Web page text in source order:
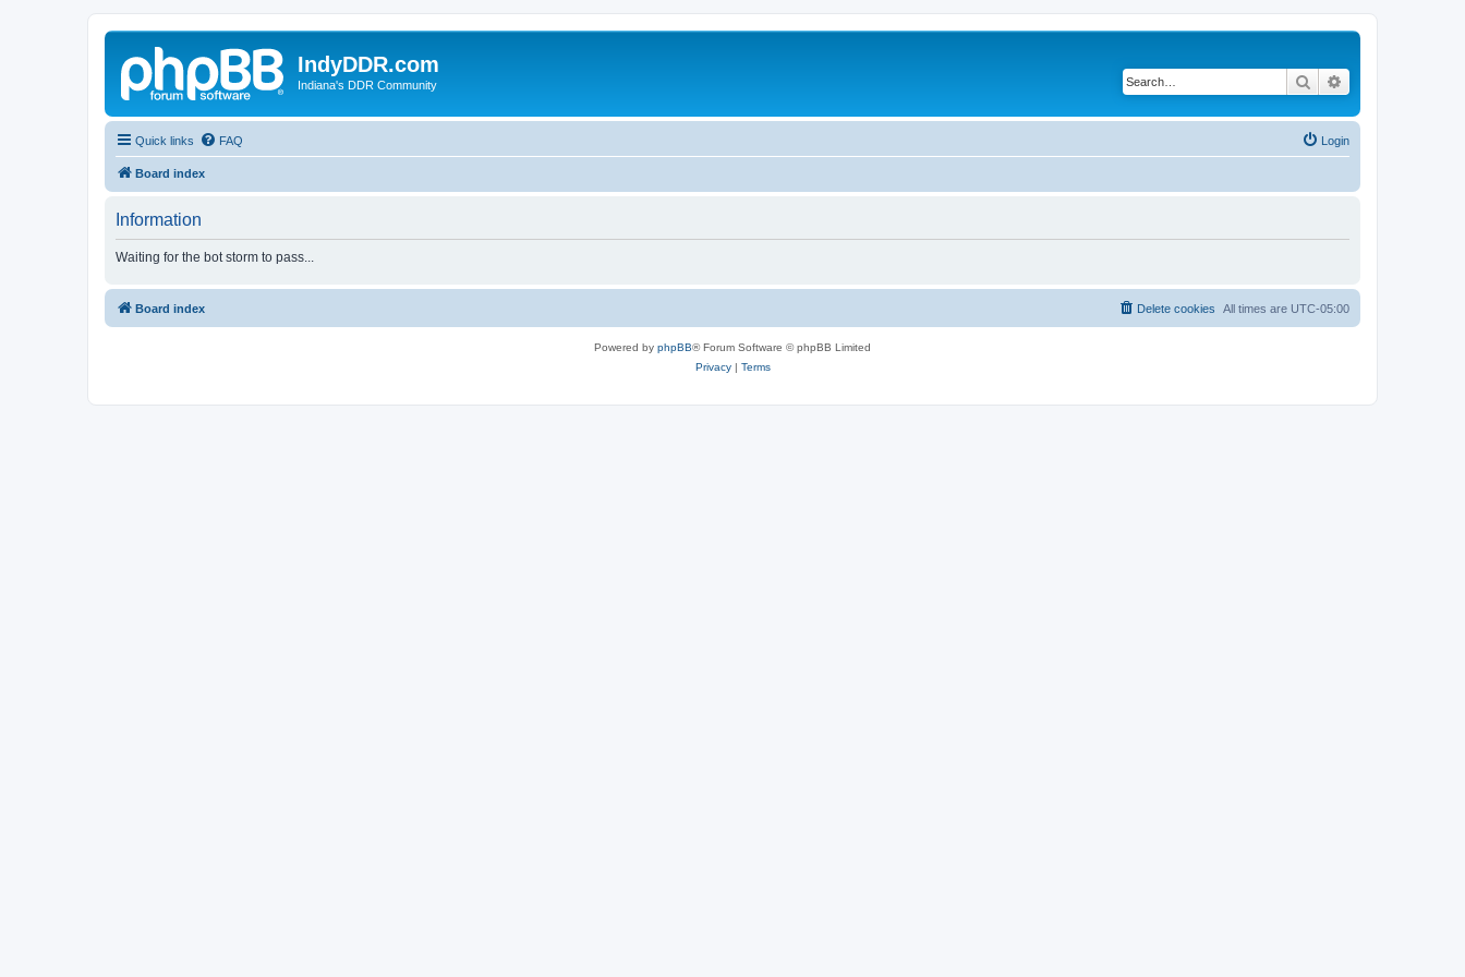
IndyDDR.com
Indiana's DDR Community Search
Quick links FAQ Login
Board index
Information
Waiting for the bot storm to pass...
Board index All times are UTC-05:00
Delete cookies
Powered by phpBB® Forum Software © phpBB Limited
Privacy| Terms